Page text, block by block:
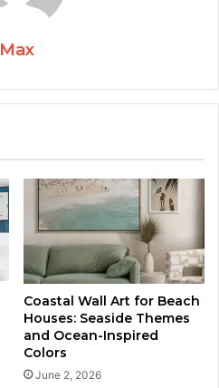
Max
Coastal Wall Art for Beach
Houses: Seaside Themes
and Ocean-Inspired
Colors
June 2, 2026